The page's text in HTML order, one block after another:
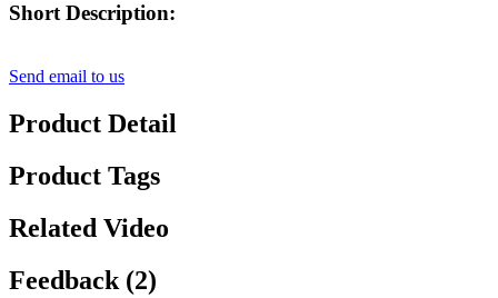
Short Description:
Send email to us
Product Detail
Product Tags
Related Video
Feedback (2)